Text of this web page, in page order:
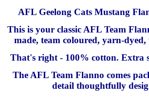
AFL Geelong Cats Mustang
This is your classic AFL Team
made, team coloured, yarn-dyed,
That's right - 100% cotton. Extra
The AFL Team Flanno comes
detail thoughtfully